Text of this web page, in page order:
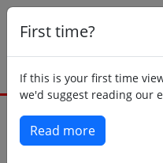
First time?
If this is your first time
we'd suggest reading our
Read more